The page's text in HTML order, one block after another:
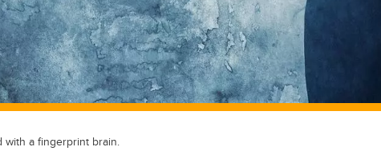
with a fingerprint brain.